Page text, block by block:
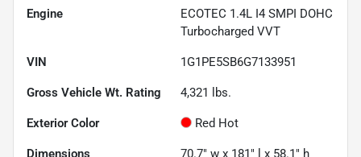
Engine
ECOTEC 1.4L I4 SMPI DOHC
Turbocharged VVT
VIN 1G1PE5SB6G7133951
Gross Vehicle Wt. Rating 4,321 lbs.
Exterior Color Red Hot
Dimensions 70.7" w x 181" l x 58.1" h